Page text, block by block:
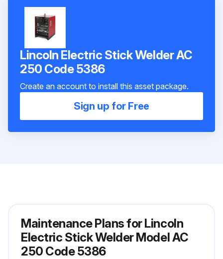
Lincoln Electric Stick Welder AC
250 Code 5386
Create an account to install this asset package.
Sign up for Free
Maintenance Plans for Lincoln
Electric Stick Welder Model AC
250 Code 5386